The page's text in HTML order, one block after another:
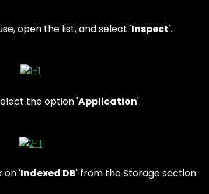
open the list, and select 'Inspect'.
the option 'Application'.
on 'Indexed DB' from the Storage section